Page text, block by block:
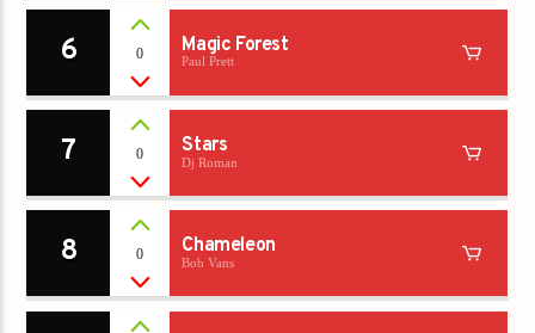
6 0 Magic Forest
Paul Prett
7 0 Stars
Dj Roman
8 0 Chameleon
Bob Vans